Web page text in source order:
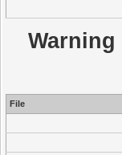
Warning
File